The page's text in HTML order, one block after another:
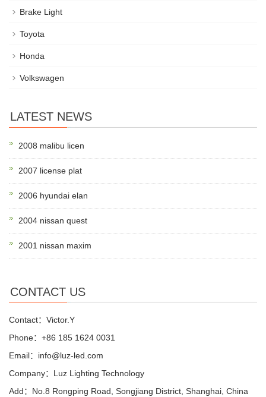
Brake Light
Toyota
Honda
Volkswagen
LATEST NEWS
2008 malibu licen
2007 license plat
2006 hyundai elan
2004 nissan quest
2001 nissan maxim
CONTACT US
Contact：Victor.Y
Phone：+86 185 1624 0031
Email：info@luz-led.com
Company：Luz Lighting Technology
Add：No.8 Rongping Road, Songjiang District, Shanghai, China